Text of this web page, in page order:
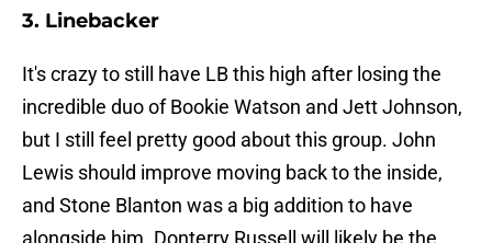
3. Linebacker
It's crazy to still have LB this high after losing the
incredible duo of Bookie Watson and Jett Johnson,
but I still feel pretty good about this group. John
Lewis should improve moving back to the inside,
and Stone Blanton was a big addition to have
alongside him. Donterry Russell will likely be the